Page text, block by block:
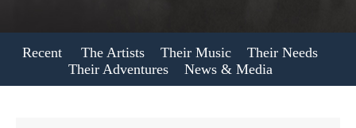
Recent The Artists Their Music
Their Needs
Their Adventures
News & Media